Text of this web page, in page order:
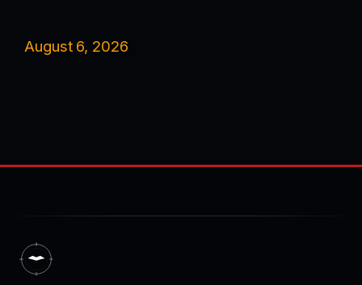
August 6, 2026